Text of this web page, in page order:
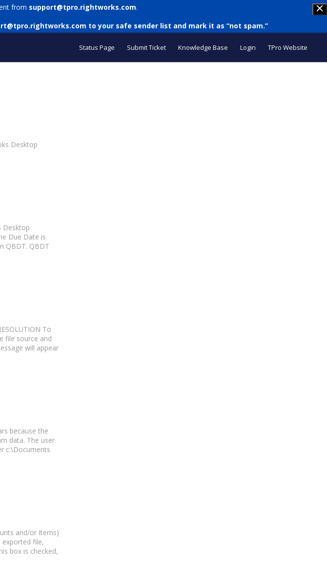
from support@tpro.rightworks.com.
to your safe sender list and mark it as “not spam.”
Status Page Submit Ticket Knowledge Base Login TPro Website
Desktop
Desktop
Due Date is
QBDT. QBDT
To
file source and
will appear
because the
data. The user
c:\Documents
and/or Items)
exported file,
box is checked,